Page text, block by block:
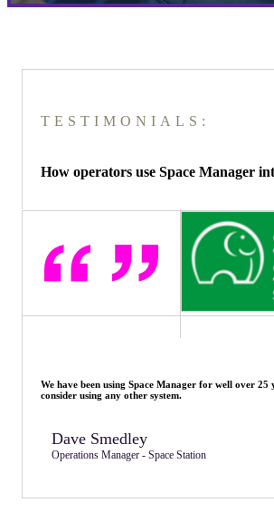
TESTIMONIALS:
How operators use Space Manager
systems within it has meant we can focus on growing
the software system will look after itself.
Lucy Maidman
Director - Store & Secure